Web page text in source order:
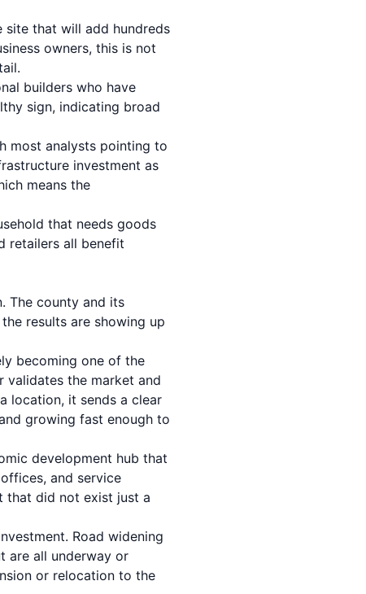
site that will add hundreds
owners, this is not
builders who have
sign, indicating broad
most analysts pointing to
investment as
means the
that needs goods
retailers all benefit
The county and its
results are showing up
becoming one of the
validates the market and
location, it sends a clear
growing fast enough to
development hub that
and service
that did not exist just a
Road widening
are all underway or
or relocation to the